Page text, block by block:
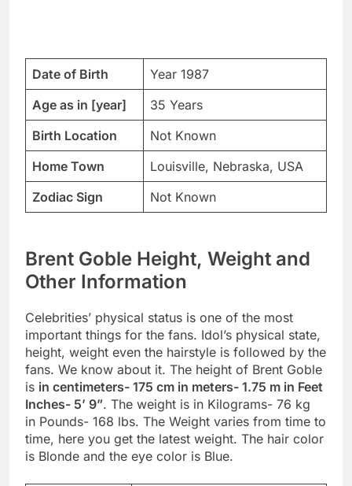
Date of Birth
Year 1987
Age as in [year]
35 Years
Birth Location
Not Known
Home Town
Louisville, Nebraska, USA
Zodiac Sign
Not Known
Brent Goble Height, Weight and
Other Information
Celebrities’ physical status is one of the most
important things for the fans. Idol’s physical state,
height, weight even the hairstyle is followed by the
fans. We know about it. The height of Brent Goble
is in centimeters- 175 cm in meters- 1.75 m in Feet
Inches- 5’ 9”. The weight is in Kilograms- 76 kg
in Pounds- 168 lbs. The Weight varies from time to
time, here you get the latest weight. The hair color
is Blonde and the eye color is Blue.